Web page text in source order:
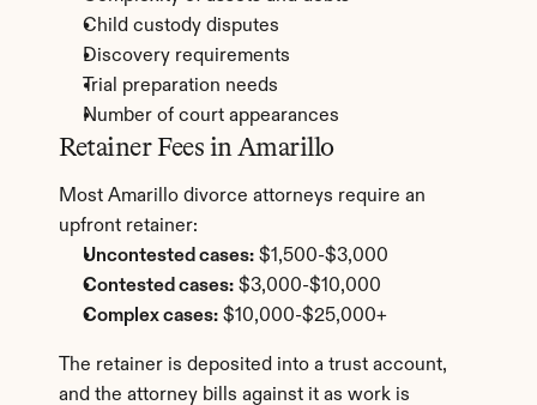
Child custody disputes
Discovery requirements
Trial preparation needs
Number of court appearances
Retainer Fees in Amarillo
Most Amarillo divorce attorneys require an
upfront retainer:
Uncontested cases: $1,500-$3,000
Contested cases: $3,000-$10,000
Complex cases: $10,000-$25,000+
The retainer is deposited into a trust account,
and the attorney bills against it as work is